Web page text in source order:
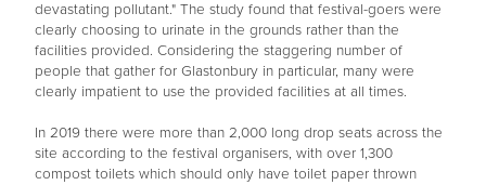
devastating pollutant." The study found that festival-goers were
clearly choosing to urinate in the grounds rather than the
facilities provided. Considering the staggering number of
people that gather for Glastonbury in particular, many were
clearly impatient to use the provided facilities at all times.
In 2019 there were more than 2,000 long drop seats across the
site according to the festival organisers, with over 1,300
compost toilets which should only have toilet paper thrown